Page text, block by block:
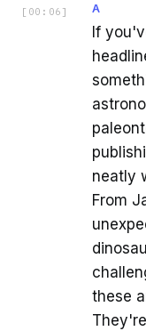
[ 00:06 ] A
If
neatly
From
these